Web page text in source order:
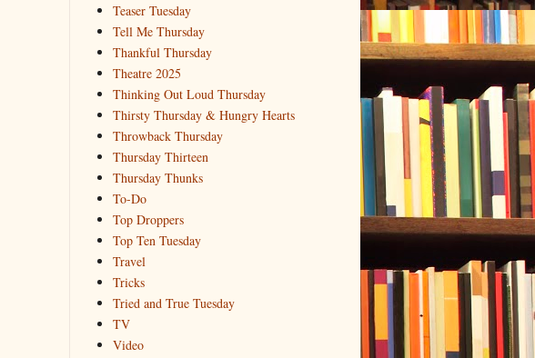
Teaser Tuesday
Tell Me Thursday
Thankful Thursday
Theatre 2025
Thinking Out Loud Thursday
Thirsty Thursday & Hungry Hearts
Throwback Thursday
Thursday Thirteen
Thursday Thunks
To-Do
Top Droppers
Top Ten Tuesday
Travel
Tricks
Tried and True Tuesday
TV
Video